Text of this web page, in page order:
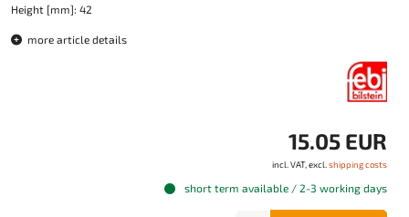
Height [mm]: 42
more article details
15.05 EUR
incl. VAT, excl. shipping costs
short term available / 2-3 working days